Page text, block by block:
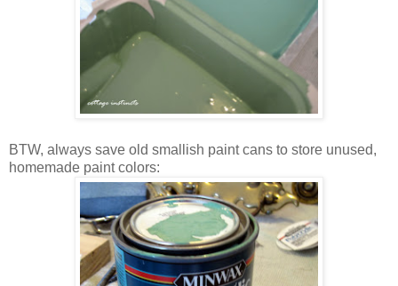
BTW, always save old smallish paint cans to store unused,
homemade paint colors: